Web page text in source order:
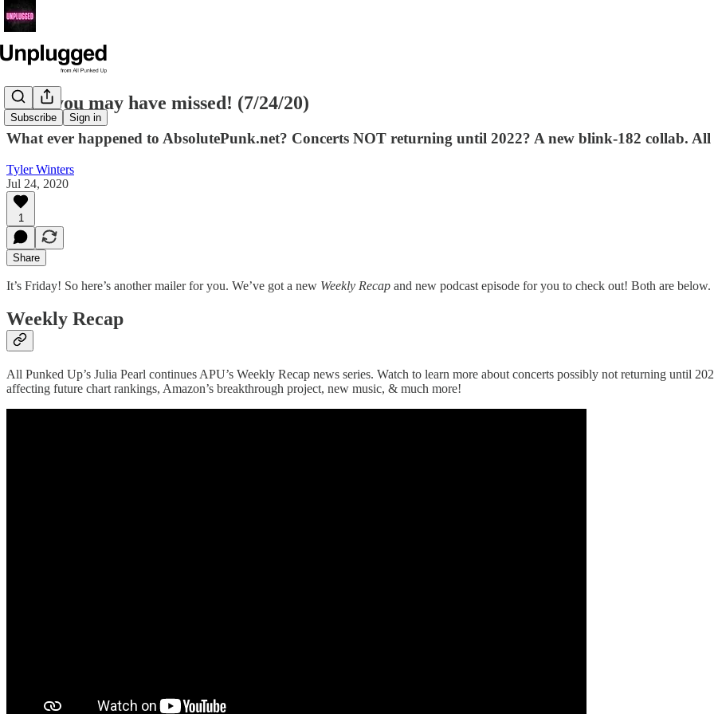
Subscribe Sign in
News you may have missed! (7/24/20)
What ever happened to AbsolutePunk.net? Concerts NOT returning until 2022? A new blink-182 collab.
Tyler Winters
Jul 24, 2020
1
Share
It’s Friday! So here’s another mailer for you. We’ve got a new Weekly Recap and new podcast episode for you to check out! Both are below.
Weekly Recap
All Punked Up’s Julia Pearl continues APU’s Weekly Recap news series. Watch to learn more about concerts possibly not returning until
affecting future chart rankings, Amazon’s breakthrough project, new music, & much more!